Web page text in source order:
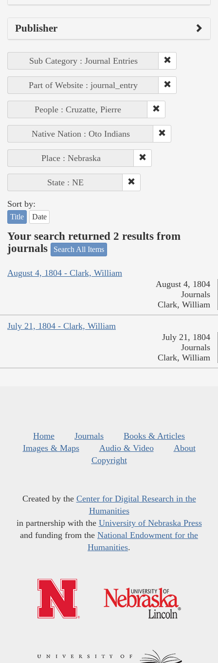
Publisher
Sub Category : Journal Entries
Part of Website : journal_entry
People : Cruzatte, Pierre
Native Nation : Oto Indians
Place : Nebraska
State : NE
Sort by:
Title Date
Your search returned 2 results from
journals
Search All Items
August 4, 1804 - Clark, William
August 4, 1804
Journals
Clark, William
July 21, 1804 - Clark, William
July 21, 1804
Journals
Clark, William
Home Journals
Books & Articles
Images & Maps
Audio & Video
About
Copyright
Created by the Center for Digital Research in the
Humanities
in partnership with the University of Nebraska Press
and funding from the National Endowment for the
Humanities.